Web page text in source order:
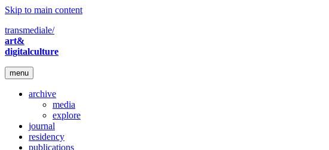
Skip to main content
transmediale/
art&
digitalculture
menu
archive
media
explore
journal
residency
publications